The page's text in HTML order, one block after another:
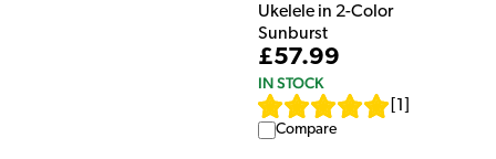
Ukelele in 2-Color
Sunburst
£57.99
IN STOCK
1
Compare